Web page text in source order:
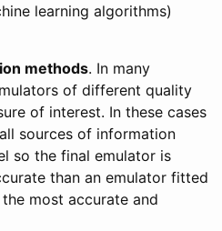
learning algorithms)
methods. In many
of different quality
of interest. In these cases
sources of information
so the final emulator is
than an emulator fitted
most accurate and